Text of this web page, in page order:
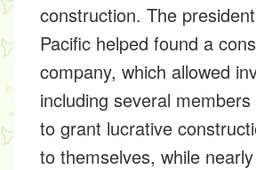
construction. The
Pacific helped found a
company, which allowed
including several
to grant lucrative
to themselves, while